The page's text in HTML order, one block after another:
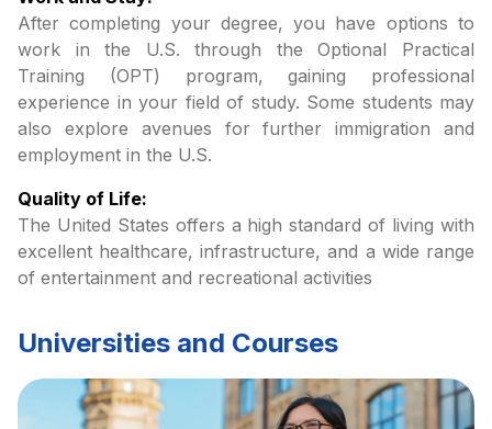
After completing your degree, you have options to
work in the U.S. through the Optional Practical
Training (OPT) program, gaining professional
experience in your field of study. Some students may
also explore avenues for further immigration and
employment in the U.S.
Quality of Life:
The United States offers a high standard of living with
excellent healthcare, infrastructure, and a wide range
of entertainment and recreational activities
Universities and Courses